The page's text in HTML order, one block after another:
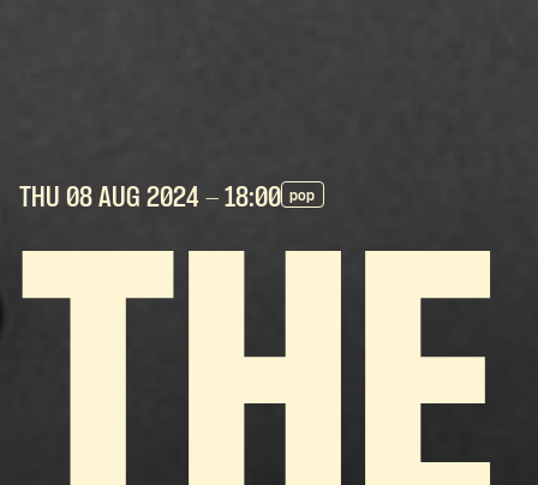
THU 08 AUG 2024 - 18:00 pop